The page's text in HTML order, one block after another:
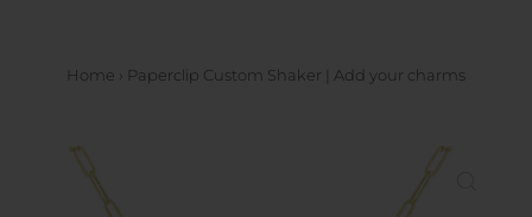
Home › Paperclip Custom Shaker | Add your charms